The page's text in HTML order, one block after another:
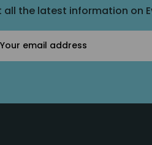
all the latest information on
Address